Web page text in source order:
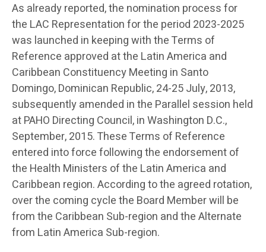
As already reported, the nomination process for
the LAC Representation for the period 2023-2025
was launched in keeping with the Terms of
Reference approved at the Latin America and
Caribbean Constituency Meeting in Santo
Domingo, Dominican Republic, 24-25 July, 2013,
subsequently amended in the Parallel session held
at PAHO Directing Council, in Washington D.C.,
September, 2015. These Terms of Reference
entered into force following the endorsement of
the Health Ministers of the Latin America and
Caribbean region. According to the agreed rotation,
over the coming cycle the Board Member will be
from the Caribbean Sub-region and the Alternate
from Latin America Sub-region.